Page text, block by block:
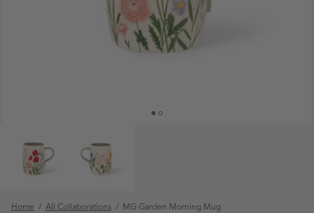
Home / All Collaborations / MG Garden Morning Mug